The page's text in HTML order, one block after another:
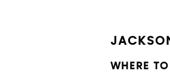
WHERE